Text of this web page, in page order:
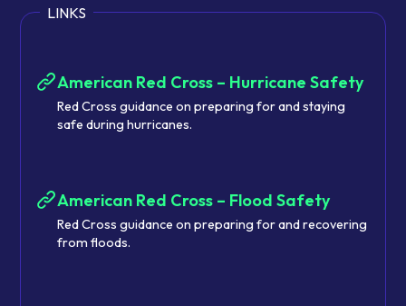
LINKS
American Red Cross – Hurricane Safety
Red Cross guidance on preparing for and staying
safe during hurricanes.
American Red Cross – Flood Safety
Red Cross guidance on preparing for and recovering
from floods.